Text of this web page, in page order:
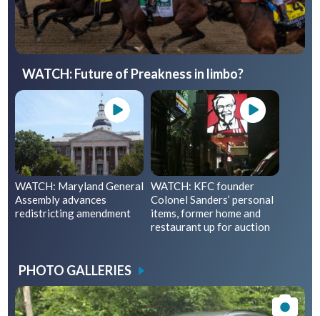
WATCH: Future of Preakness in limbo?
WATCH: Maryland General
Assembly advances
redistricting amendment
WATCH: KFC founder
Colonel Sanders’ personal
items, former home and
restaurant up for auction
PHOTO GALLERIES